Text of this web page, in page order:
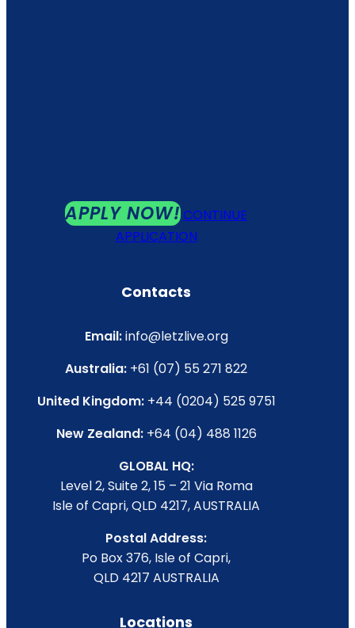
APPLY NOW!CONTINUE
APPLICATION
Contacts
Email:info@letzlive.org
Australia: +61 (07) 55 271 822
United Kingdom:+44 (0204) 525 9751
New Zealand:+64 (04) 488 1126
GLOBAL HQ:
Level 2, Suite 2, 15 – 21 Via Roma
Isle of Capri, QLD 4217, AUSTRALIA
Postal Address:
Po Box 376, Isle of Capri,
QLD 4217 AUSTRALIA
Locations